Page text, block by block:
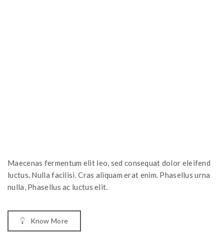
Maecenas fermentum elit leo, sed consequat dolor eleifend
luctus. Nulla facilisi. Cras aliquam erat enim. Phasellus urna
nulla, Phasellus ac luctus elit.
Know More